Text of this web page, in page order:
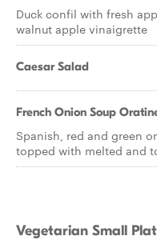
Duck confil with fresh
walnut apple vinaigrette
Caesar Salad
French Onion Soup
Spanish, red and green
topped with melted and
Vegetarian Small